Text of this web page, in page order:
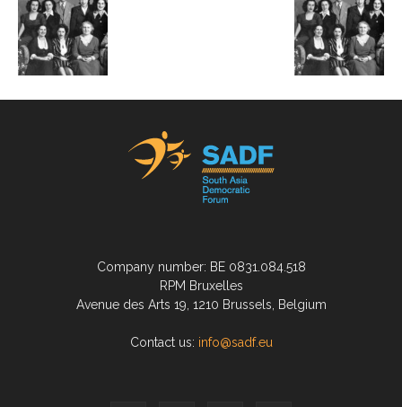
Company number: BE 0831.084.518
RPM Bruxelles
Avenue des Arts 19, 1210 Brussels, Belgium
Contact us: info@sadf.eu